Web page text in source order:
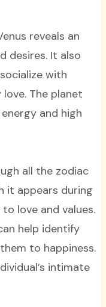
reveals an
desires. It also
with
The planet
and high
all the zodiac
it appears during
love and values.
help identify
to happiness.
intimate